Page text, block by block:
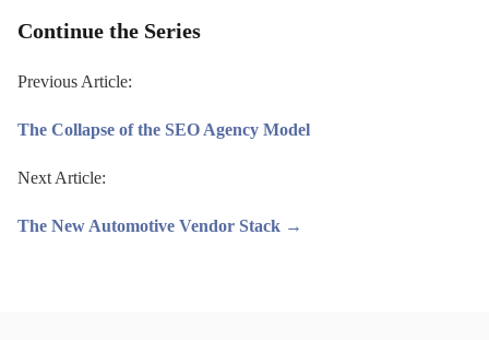
Continue the Series
Previous Article:
The Collapse of the SEO Agency Model
Next Article:
The New Automotive Vendor Stack →